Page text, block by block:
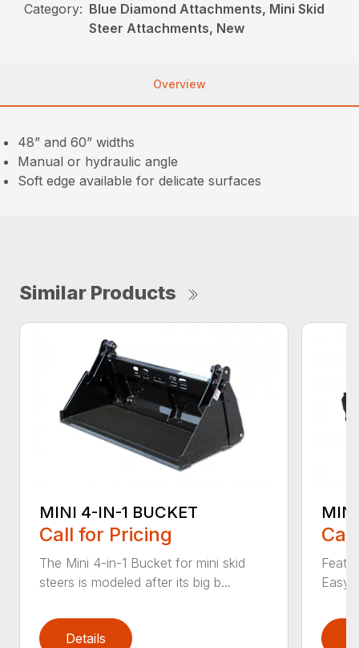
Category: Blue Diamond Attachments, Mini Skid
Steer Attachments, New
Overview
48” and 60” widths
Manual or hydraulic angle
Soft edge available for delicate surfaces
Similar Products
MINI 4-IN-1 BUCKET
Call for Pricing
The Mini 4-in-1 Bucket for mini skid
steers is modeled after its big b...
Details
Easy